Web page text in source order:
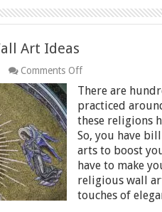
Art Ideas
Comments Offon
Creative
Religious
Wall
Art
Ideas
There are
practiced
these religions
So, you have
arts to boost
have to make
religious wall
touches of